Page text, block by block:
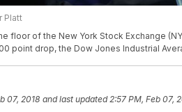
Platt
floor of the New York Stock Exchange
point drop, the Dow Jones Industrial
07, 2018 and last updated 2:57 PM, Feb 07,